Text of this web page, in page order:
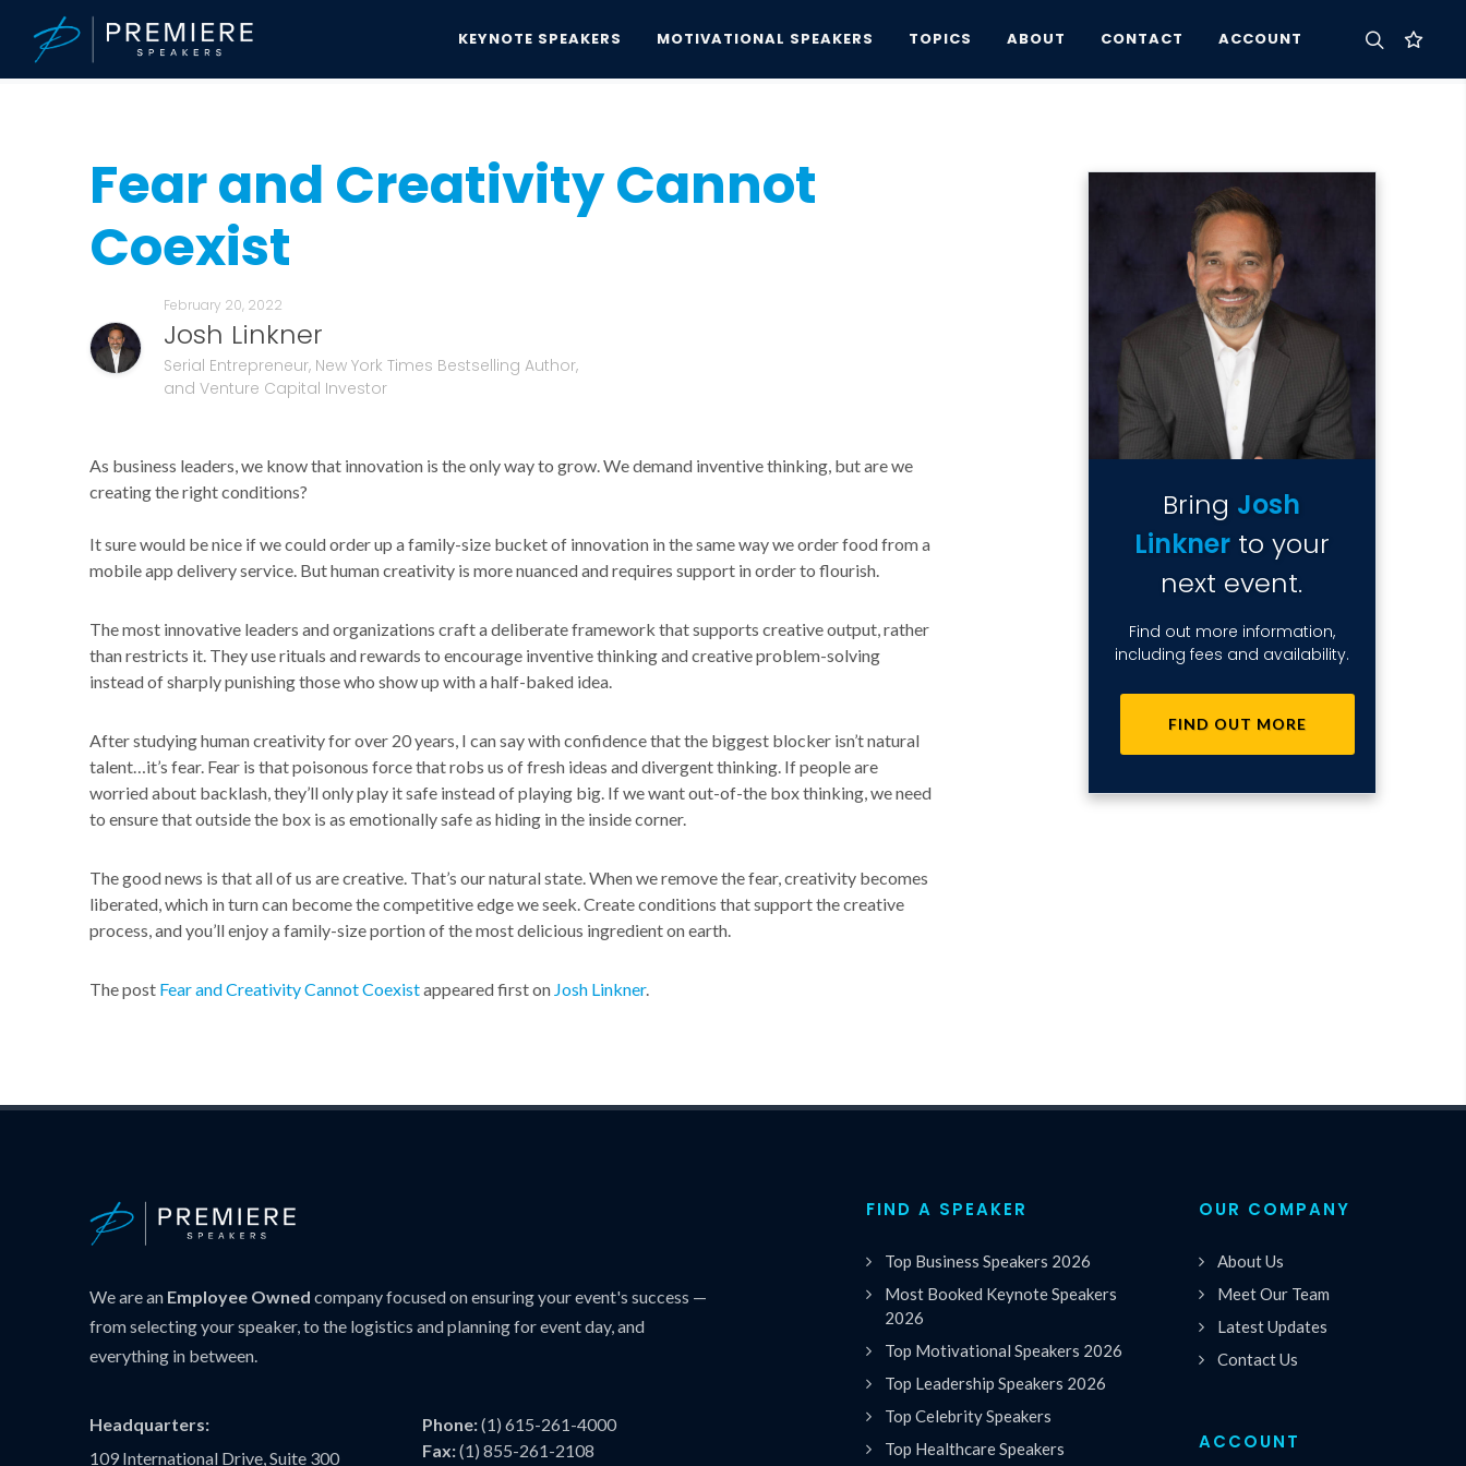
KEYNOTE SPEAKERS MOTIVATIONAL SPEAKERS TOPICS ABOUT CONTACT ACCOUNT
Speakers Bureau
Fear and Creativity Cannot
Coexist
February 20, 2022
Josh Linkner
Serial Entrepreneur, New York Times Bestselling Author,
and Venture Capital Investor
As business leaders, we know that innovation is the only way to grow. We demand inventive thinking, but are we
creating the right conditions?
It sure would be nice if we could order up a family-size bucket of innovation in the same way we order food from a
mobile app delivery service. But human creativity is more nuanced and requires support in order to flourish.
The most innovative leaders and organizations craft a deliberate framework that supports creative output, rather
than restricts it. They use rituals and rewards to encourage inventive thinking and creative problem-solving
instead of sharply punishing those who show up with a half-baked idea.
After studying human creativity for over 20 years, I can say with confidence that the biggest blocker isn’t natural
talent…it’s fear. Fear is that poisonous force that robs us of fresh ideas and divergent thinking. If people are
worried about backlash, they’ll only play it safe instead of playing big. If we want out-of-the box thinking, we need
to ensure that outside the box is as emotionally safe as hiding in the inside corner.
The good news is that all of us are creative. That’s our natural state. When we remove the fear, creativity becomes
liberated, which in turn can become the competitive edge we seek. Create conditions that support the creative
process, and you’ll enjoy a family-size portion of the most delicious ingredient on earth.
The post Fear and Creativity Cannot Coexistappeared first on Josh Linkner.
Bring Josh
Linknerto your
next event.
Find out more information,
including fees and availability.
FIND OUT MORE
We are an Employee Owned company focused on ensuring your event's success —
from selecting your speaker, to the logistics and planning for event day, and
everything in between.
Headquarters:
109 International Drive, Suite 300
Phone:(1) 615-261-4000
Fax:(1) 855-261-2108
FIND A SPEAKER
Top Business Speakers 2026
Most Booked Keynote Speakers
2026
Top Motivational Speakers 2026
Top Leadership Speakers 2026
Top Celebrity Speakers
Top Healthcare Speakers
OUR COMPANY
About Us
Meet Our Team
Latest Updates
Contact Us
ACCOUNT